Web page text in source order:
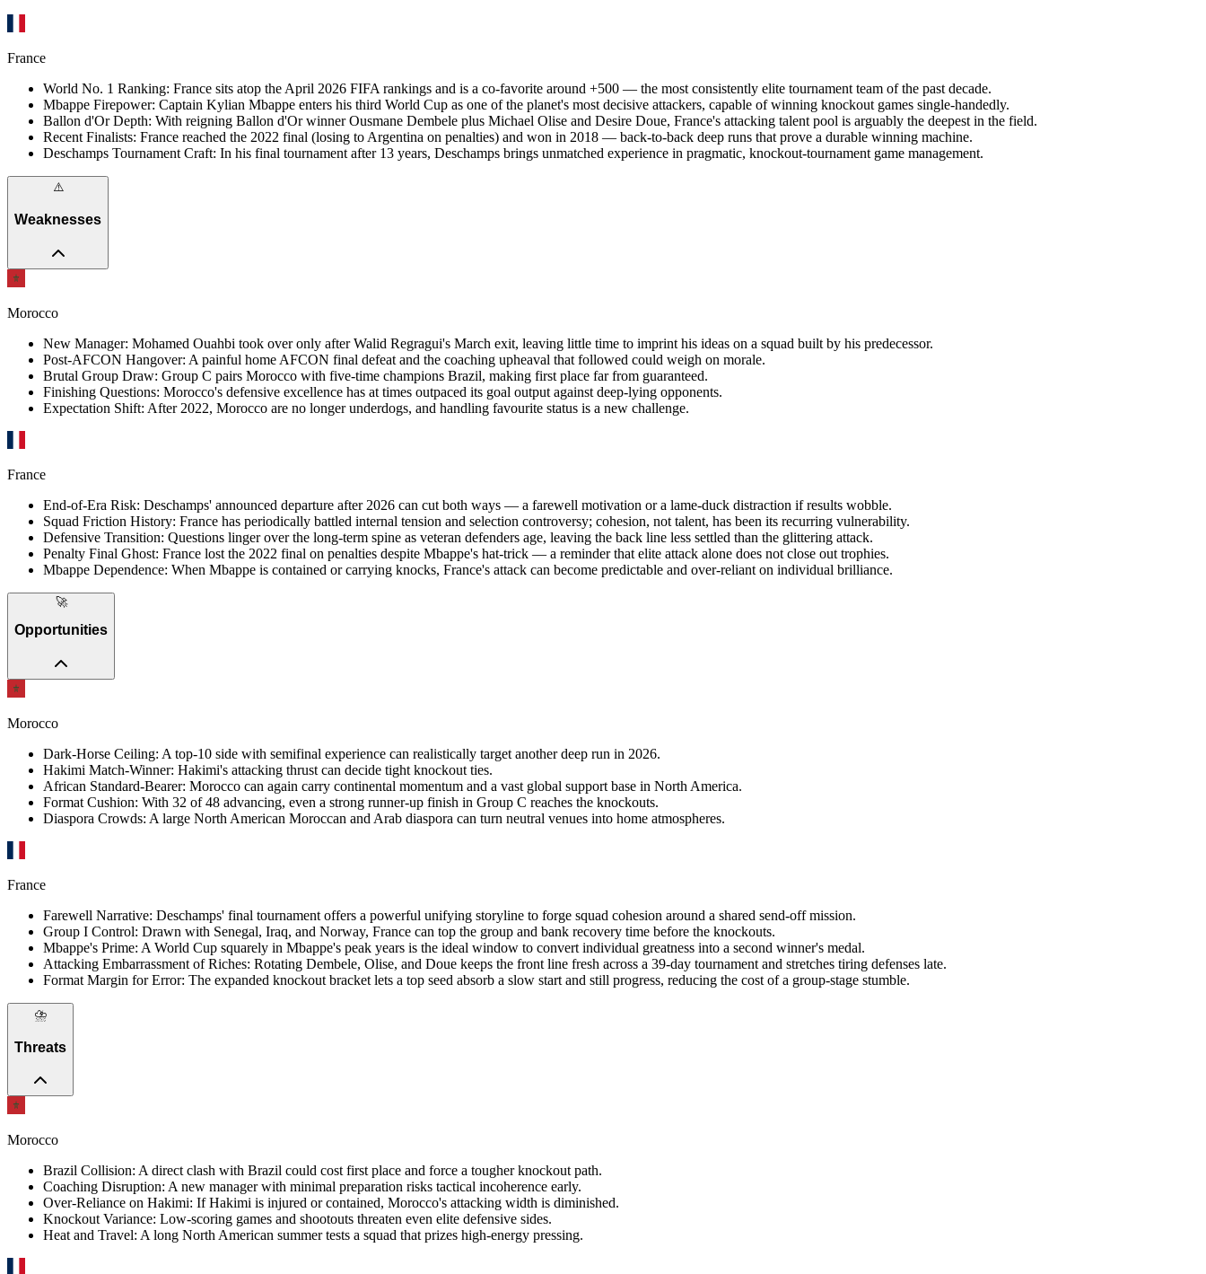
France
World No. 1 Ranking: France sits atop the April 2026 FIFA rankings and is a co-favorite around +500 — the most consistently elite tournament team of the past decade.
Mbappe Firepower: Captain Kylian Mbappe enters his third World Cup as one of the planet's most decisive attackers, capable of winning knockout games single-handedly.
Ballon d'Or Depth: With reigning Ballon d'Or winner Ousmane Dembele plus Michael Olise and Desire Doue, France's attacking talent pool is arguably the deepest in the field.
Recent Finalists: France reached the 2022 final (losing to Argentina on penalties) and won in 2018 — back-to-back deep runs that prove a durable winning machine.
Deschamps Tournament Craft: In his final tournament after 13 years, Deschamps brings unmatched experience in pragmatic, knockout-tournament game management.
⚠️
Weaknesses
Morocco
New Manager: Mohamed Ouahbi took over only after Walid Regragui's March exit, leaving little time to imprint his ideas on a squad built by his predecessor.
Post-AFCON Hangover: A painful home AFCON final defeat and the coaching upheaval that followed could weigh on morale.
Brutal Group Draw: Group C pairs Morocco with five-time champions Brazil, making first place far from guaranteed.
Finishing Questions: Morocco's defensive excellence has at times outpaced its goal output against deep-lying opponents.
Expectation Shift: After 2022, Morocco are no longer underdogs, and handling favourite status is a new challenge.
France
End-of-Era Risk: Deschamps' announced departure after 2026 can cut both ways — a farewell motivation or a lame-duck distraction if results wobble.
Squad Friction History: France has periodically battled internal tension and selection controversy; cohesion, not talent, has been its recurring vulnerability.
Defensive Transition: Questions linger over the long-term spine as veteran defenders age, leaving the back line less settled than the glittering attack.
Penalty Final Ghost: France lost the 2022 final on penalties despite Mbappe's hat-trick — a reminder that elite attack alone does not close out trophies.
Mbappe Dependence: When Mbappe is contained or carrying knocks, France's attack can become predictable and over-reliant on individual brilliance.
🚀
Opportunities
Morocco
Dark-Horse Ceiling: A top-10 side with semifinal experience can realistically target another deep run in 2026.
Hakimi Match-Winner: Hakimi's attacking thrust can decide tight knockout ties.
African Standard-Bearer: Morocco can again carry continental momentum and a vast global support base in North America.
Format Cushion: With 32 of 48 advancing, even a strong runner-up finish in Group C reaches the knockouts.
Diaspora Crowds: A large North American Moroccan and Arab diaspora can turn neutral venues into home atmospheres.
France
Farewell Narrative: Deschamps' final tournament offers a powerful unifying storyline to forge squad cohesion around a shared send-off mission.
Group I Control: Drawn with Senegal, Iraq, and Norway, France can top the group and bank recovery time before the knockouts.
Mbappe's Prime: A World Cup squarely in Mbappe's peak years is the ideal window to convert individual greatness into a second winner's medal.
Attacking Embarrassment of Riches: Rotating Dembele, Olise, and Doue keeps the front line fresh across a 39-day tournament and stretches tiring defenses late.
Format Margin for Error: The expanded knockout bracket lets a top seed absorb a slow start and still progress, reducing the cost of a group-stage stumble.
⛈️
Threats
Morocco
Brazil Collision: A direct clash with Brazil could cost first place and force a tougher knockout path.
Coaching Disruption: A new manager with minimal preparation risks tactical incoherence early.
Over-Reliance on Hakimi: If Hakimi is injured or contained, Morocco's attacking width is diminished.
Knockout Variance: Low-scoring games and shootouts threaten even elite defensive sides.
Heat and Travel: A long North American summer tests a squad that prizes high-energy pressing.